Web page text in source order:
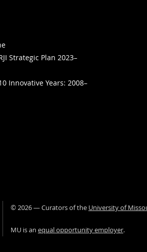
Strategic Plan 2023–
Innovative Years: 2008–
©2026— Curators of the University of
MU is an equal opportunity employer.